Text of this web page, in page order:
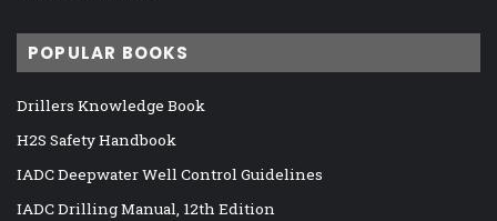
POPULAR BOOKS
Drillers Knowledge Book
H2S Safety Handbook
IADC Deepwater Well Control Guidelines
IADC Drilling Manual, 12th Edition